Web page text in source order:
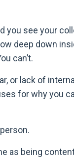
you see your
deep down
can’t.
or lack of
for why you
as being